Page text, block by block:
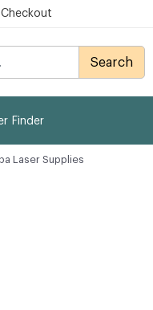
Checkout
Search
Finder
Laser Supplies